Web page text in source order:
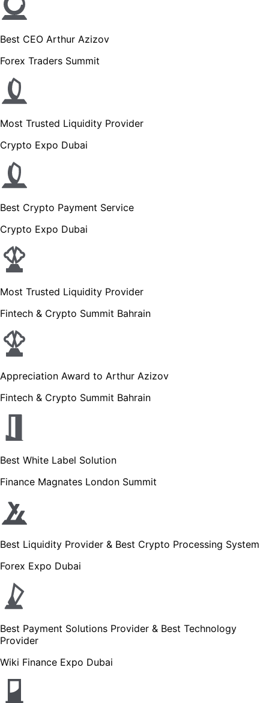
Best CEO Arthur Azizov
Forex Traders Summit
Most Trusted Liquidity Provider
Crypto Expo Dubai
Best Crypto Payment Service
Crypto Expo Dubai
Most Trusted Liquidity Provider
Fintech & Crypto Summit Bahrain
Appreciation Award to Arthur Azizov
Fintech & Crypto Summit Bahrain
Best White Label Solution
Finance Magnates London Summit
Best Liquidity Provider & Best Crypto Processing System
Forex Expo Dubai
Best Payment Solutions Provider & Best Technology
Provider
Wiki Finance Expo Dubai